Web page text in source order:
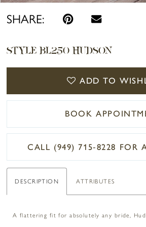
SHARE:
STYLE BL250 HUDSON
ADD TO
BOOK
CALL (949) 715‑8228 FOR
DESCRIPTION ATTRIBUTES
A flattering fit for absolutely any bride,